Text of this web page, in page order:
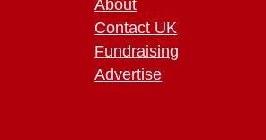
About
Contact UK
Fundraising
Advertise